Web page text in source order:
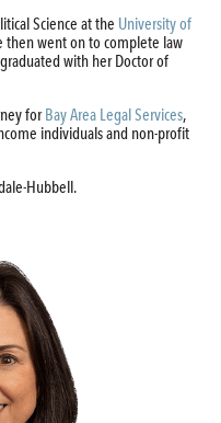
Science at the University of
then went on to complete law
with her Doctor of
forBay Area Legal Services,
individuals and non-profit
Hubbell.